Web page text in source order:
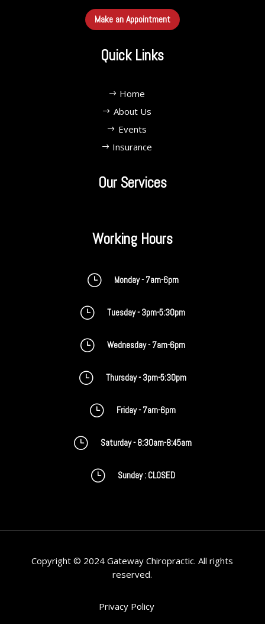
Make an Appointment
Quick Links
Home
About Us
Events
Insurance
Our Services
Working Hours
} Monday - 7am-6pm
} Tuesday - 3pm-5:30pm
} Wednesday - 7am-6pm
} Thursday - 3pm-5:30pm
} Friday - 7am-6pm
} Saturday - 8:30am-8:45am
} Sunday : CLOSED
Copyright © 2024 Gateway Chiropractic. All rights
reserved.
Privacy Policy